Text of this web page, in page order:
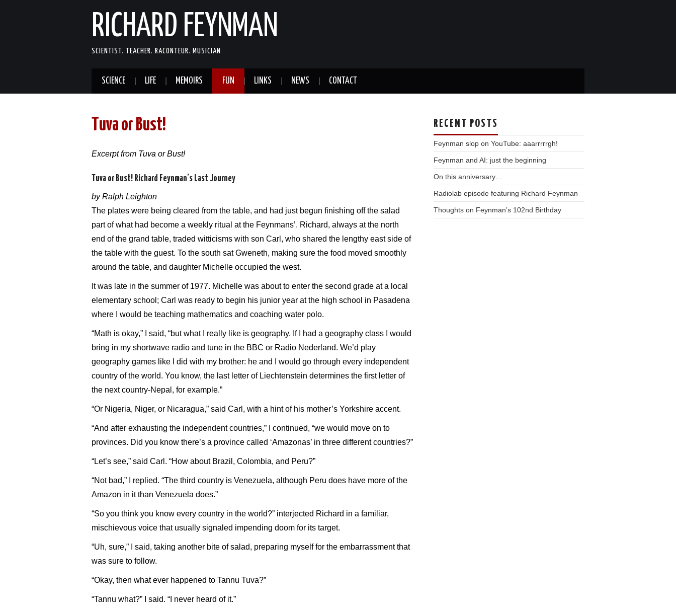
RICHARD FEYNMAN
SCIENTIST. TEACHER. RACONTEUR. MUSICIAN
SCIENCE LIFE MEMOIRS FUN LINKS NEWS CONTACT
Tuva or Bust!
Excerpt from Tuva or Bust!
Tuva or Bust! Richard Feynman’s Last Journey
by Ralph Leighton
The plates were being cleared from the table, and had just begun finishing off the salad
part of what had become a weekly ritual at the Feynmans’. Richard, always at the north
end of the grand table, traded witticisms with son Carl, who shared the lengthy east side of
the table with the guest. To the south sat Gweneth, making sure the food moved smoothly
around the table, and daughter Michelle occupied the west.
It was late in the summer of 1977. Michelle was about to enter the second grade at a local
elementary school; Carl was ready to begin his junior year at the high school in Pasadena
where I would be teaching mathematics and coaching water polo.
“Math is okay,” I said, “but what I really like is geography. If I had a geography class I would
bring in my shortwave radio and tune in the BBC or Radio Nederland. We’d play
geography games like I did with my brother: he and I would go through every independent
country of the world. You know, the last letter of Liechtenstein determines the first letter of
the next country-Nepal, for example.”
“Or Nigeria, Niger, or Nicaragua,” said Carl, with a hint of his mother’s Yorkshire accent.
“And after exhausting the independent countries,” I continued, “we would move on to
provinces. Did you know there’s a province called ‘Amazonas’ in three different countries?”
“Let’s see,” said Carl. “How about Brazil, Colombia, and Peru?”
“Not bad,” I replied. “The third country is Venezuela, although Peru does have more of the
Amazon in it than Venezuela does.”
“So you think you know every country in the world?” interjected Richard in a familiar,
mischievous voice that usually signaled impending doom for its target.
“Uh, sure,” I said, taking another bite of salad, preparing myself for the embarrassment that
was sure to follow.
“Okay, then what ever happened to Tannu Tuva?”
“Tannu what?” I said. “I never heard of it.”
RECENT POSTS
Feynman slop on YouTube: aaarrrrrgh!
Feynman and AI: just the beginning
On this anniversary…
Radiolab episode featuring Richard Feynman
Thoughts on Feynman’s 102nd Birthday